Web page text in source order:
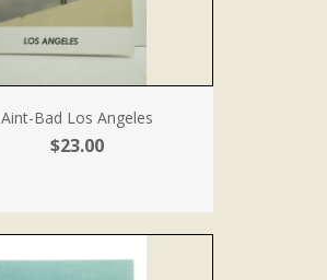
Aint-Bad Los Angeles
$23.00